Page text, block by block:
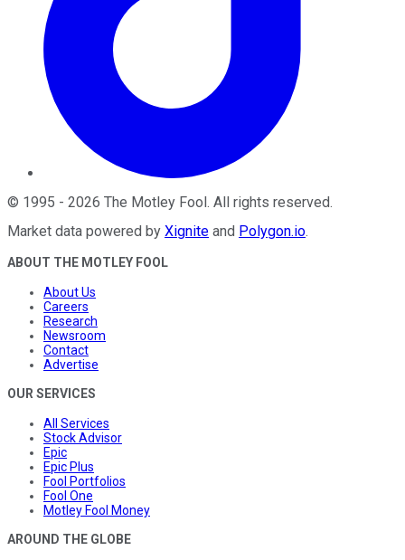
© 1995 - 2026 The Motley Fool . All rights reserved.
Market data powered by Xignite and Polygon.io.
ABOUT THE MOTLEY FOOL
About Us
Careers
Research
Newsroom
Contact
Advertise
OUR SERVICES
All Services
Stock Advisor
Epic
Epic Plus
Fool Portfolios
Fool One
Motley Fool Money
AROUND THE GLOBE